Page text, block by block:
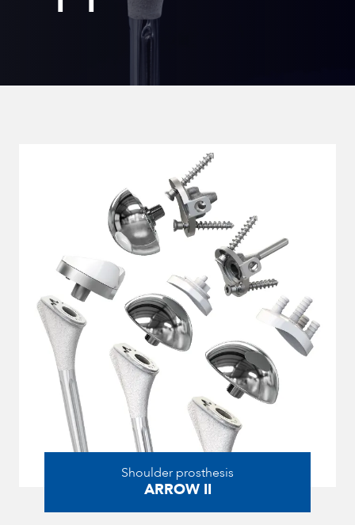
Shoulder prosthesis
ARROW II